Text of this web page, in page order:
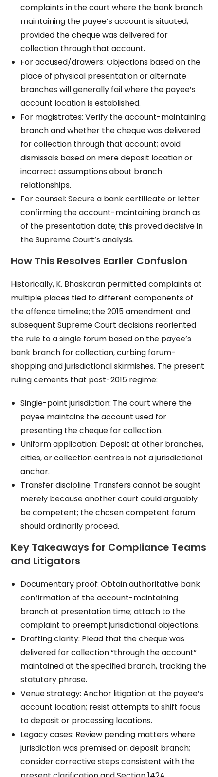
complaints in the court where the bank branch
maintaining the payee’s account is situated,
provided the cheque was delivered for
collection through that account.
For accused/drawers: Objections based on the
place of physical presentation or alternate
branches will generally fail where the payee’s
account location is established.
For magistrates: Verify the account-maintaining
branch and whether the cheque was delivered
for collection through that account; avoid
dismissals based on mere deposit location or
incorrect assumptions about branch
relationships.
For counsel: Secure a bank certificate or letter
confirming the account-maintaining branch as
of the presentation date; this proved decisive in
the Supreme Court’s analysis.
How This Resolves Earlier Confusion
Historically, K. Bhaskaran permitted complaints at
multiple places tied to different components of
the offence timeline; the 2015 amendment and
subsequent Supreme Court decisions reoriented
the rule to a single forum based on the payee’s
bank branch for collection, curbing forum-
shopping and jurisdictional skirmishes. The present
ruling cements that post-2015 regime:
Single-point jurisdiction: The court where the
payee maintains the account used for
presenting the cheque for collection.
Uniform application: Deposit at other branches,
cities, or collection centres is not a jurisdictional
anchor.
Transfer discipline: Transfers cannot be sought
merely because another court could arguably
be competent; the chosen competent forum
should ordinarily proceed.
Key Takeaways for Compliance Teams
and Litigators
Documentary proof: Obtain authoritative bank
confirmation of the account-maintaining
branch at presentation time; attach to the
complaint to preempt jurisdictional objections.
Drafting clarity: Plead that the cheque was
delivered for collection “through the account”
maintained at the specified branch, tracking the
statutory phrase.
Venue strategy: Anchor litigation at the payee’s
account location; resist attempts to shift focus
to deposit or processing locations.
Legacy cases: Review pending matters where
jurisdiction was premised on deposit branch;
consider corrective steps consistent with the